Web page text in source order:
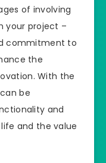
of involving
your project –
commitment to
the
With the
be
and
and the value